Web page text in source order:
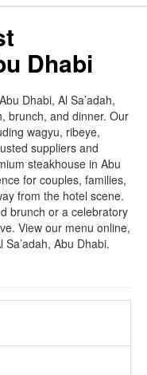
Dhabi
Dhabi, Al Sa’adah,
brunch, and dinner. Our
wagyu, ribeye,
suppliers and
steakhouse in Abu
for couples, families,
from the hotel scene.
brunch or a celebratory
View our menu online,
Abu Dhabi.